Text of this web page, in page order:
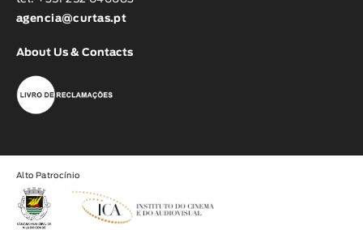
agencia@curtas.pt
About Us & Contacts
Alto Patrocínio